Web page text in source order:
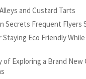
and Custard Tarts
Secrets Frequent Flyers
Staying Eco Friendly
of Exploring a Brand New